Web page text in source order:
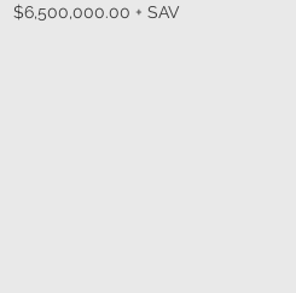
$6,500,000.00 + SAV